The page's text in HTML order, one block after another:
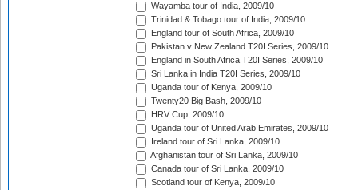
Wayamba tour of India, 2009/10
Trinidad & Tobago tour of India, 2009/10
England tour of South Africa, 2009/10
Pakistan v New Zealand T20I Series, 2009/10
England in South Africa T20I Series, 2009/10
Sri Lanka in India T20I Series, 2009/10
Uganda tour of Kenya, 2009/10
Twenty20 Big Bash, 2009/10
HRV Cup, 2009/10
Uganda tour of United Arab Emirates, 2009/10
Ireland tour of Sri Lanka, 2009/10
Afghanistan tour of Sri Lanka, 2009/10
Canada tour of Sri Lanka, 2009/10
Scotland tour of Kenya, 2009/10